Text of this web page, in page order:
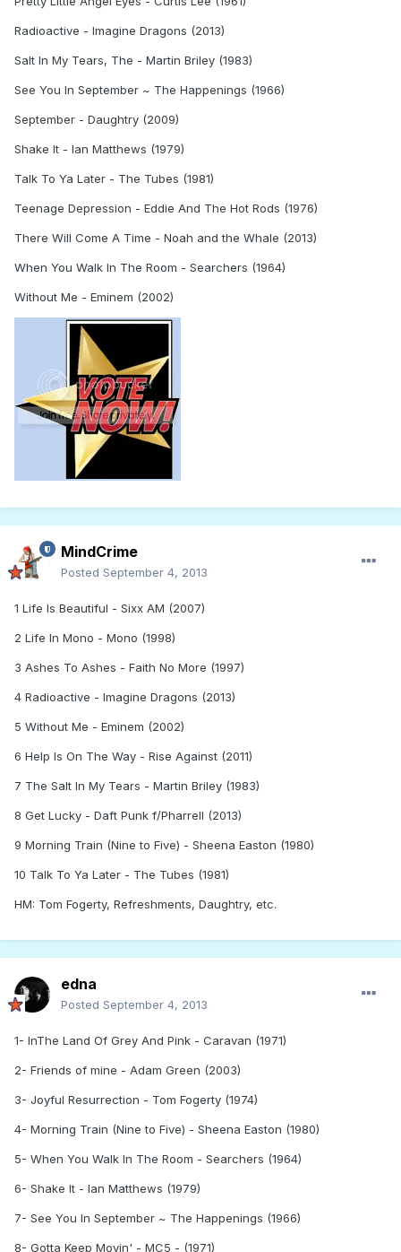
Radioactive - Imagine Dragons (2013)
Salt In My Tears, The - Martin Briley (1983)
See You In September ~ The Happenings (1966)
September - Daughtry (2009)
Shake It - Ian Matthews (1979)
Talk To Ya Later - The Tubes (1981)
Teenage Depression - Eddie And The Hot Rods (1976)
There Will Come A Time - Noah and the Whale (2013)
When You Walk In The Room - Searchers (1964)
Without Me - Eminem (2002)
MindCrime
Posted September 4, 2013
1 Life Is Beautiful - Sixx AM (2007)
2 Life In Mono - Mono (1998)
3 Ashes To Ashes - Faith No More (1997)
4 Radioactive - Imagine Dragons (2013)
5 Without Me - Eminem (2002)
6 Help Is On The Way - Rise Against (2011)
7 The Salt In My Tears - Martin Briley (1983)
8 Get Lucky - Daft Punk f/Pharrell (2013)
9 Morning Train (Nine to Five) - Sheena Easton (1980)
10 Talk To Ya Later - The Tubes (1981)
HM: Tom Fogerty, Refreshments, Daughtry, etc.
edna
Posted September 4, 2013
1- InThe Land Of Grey And Pink - Caravan (1971)
2- Friends of mine - Adam Green (2003)
3- Joyful Resurrection - Tom Fogerty (1974)
4- Morning Train (Nine to Five) - Sheena Easton (1980)
5- When You Walk In The Room - Searchers (1964)
6- Shake It - Ian Matthews (1979)
7- See You In September ~ The Happenings (1966)
8- Gotta Keep Movin' - MC5 - (1971)